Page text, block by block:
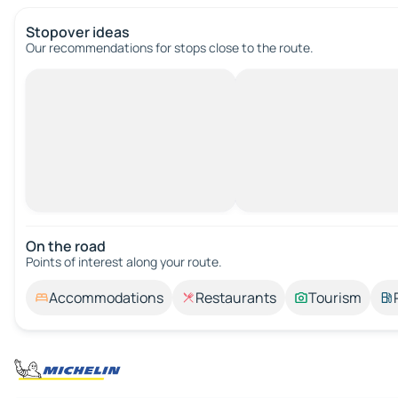
Stopover ideas
Our recommendations for stops close to the route.
On the road
Points of interest along your route.
Accommodations Restaurants Tourism